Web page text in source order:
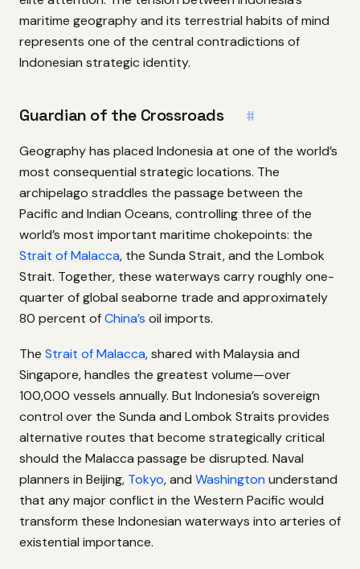
maritime geography and its terrestrial habits of mind
represents one of the central contradictions of
Indonesian strategic identity.
Guardian of the Crossroads #
Geography has placed Indonesia at one of the world’s
most consequential strategic locations. The
archipelago straddles the passage between the
Pacific and Indian Oceans, controlling three of the
world’s most important maritime chokepoints: the
Strait of Malacca, the Sunda Strait, and the Lombok
Strait. Together, these waterways carry roughly one-
quarter of global seaborne trade and approximately
80 percent ofChina’s oil imports.
The Strait of Malacca, shared with Malaysia and
Singapore, handles the greatest volume—over
100,000 vessels annually. But Indonesia’s sovereign
control over the Sunda and Lombok Straits provides
alternative routes that become strategically critical
should the Malacca passage be disrupted. Naval
planners in Beijing, Tokyo, and Washington understand
that any major conflict in the Western Pacific would
transform these Indonesian waterways into arteries of
existential importance.